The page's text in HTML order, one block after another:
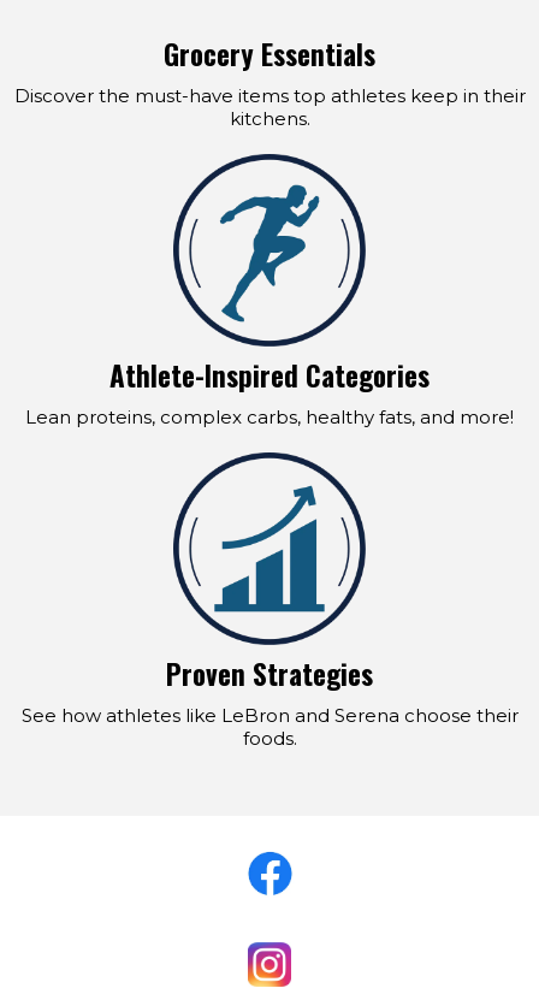
Grocery Essentials
Discover the must-have items top athletes keep in their
kitchens.
Athlete-Inspired Categories
Lean proteins, complex carbs, healthy fats, and more!
Proven Strategies
See how athletes like LeBron and Serena choose their
foods.